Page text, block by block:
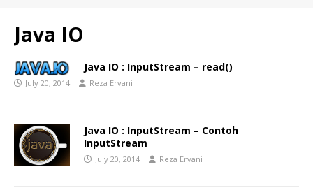
Java IO
Java IO : InputStream – read()
July 20, 2014 Reza Ervani
Java IO : InputStream – Contoh
InputStream
July 20, 2014 Reza Ervani